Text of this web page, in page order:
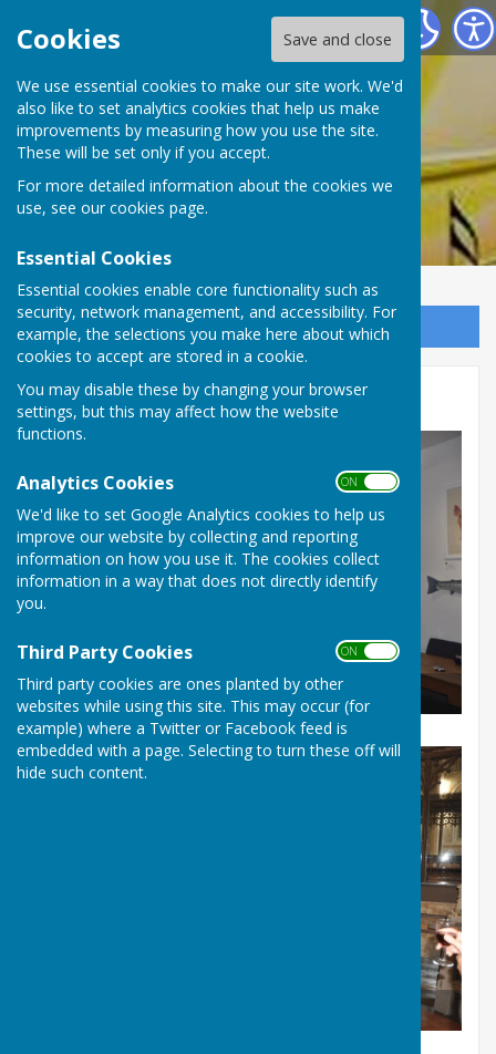
Cookies Save and close
We use essential cookies to make our site work. We'd
also like to set analytics cookies that help us make
improvements by measuring how you use the site.
These will be set only if you accept.
For more detailed information about the cookies we
use, see our cookies page.
Essential Cookies
Essential cookies enable core functionality such as
security, network management, and accessibility. For
example, the selections you make here about which
cookies to accept are stored in a cookie.
You may disable these by changing your browser
settings, but this may affect how the website
functions.
Analytics Cookies ON OFF
We'd like to set Google Analytics cookies to help us
improve our website by collecting and reporting
information on how you use it. The cookies collect
information in a way that does not directly identify
you.
Third Party Cookies ON OFF
Third party cookies are ones planted by other
websites while using this site. This may occur (for
example) where a Twitter or Facebook feed is
embedded with a page. Selecting to turn these off will
hide such content.
Rum's Eg Singers
Rum's Eg Singers
Sign up to our Email Alerts
Photographs 2015
An early photo of a rehearsal at Rum's Eg Cafe